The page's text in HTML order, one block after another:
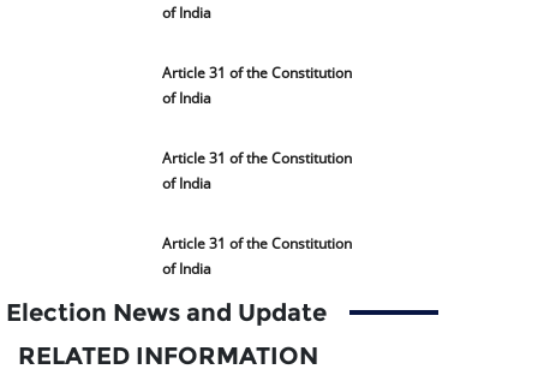
of India
Article 31 of the Constitution
of India
Article 31 of the Constitution
of India
Article 31 of the Constitution
of India
Election News and Update
RELATED INFORMATION